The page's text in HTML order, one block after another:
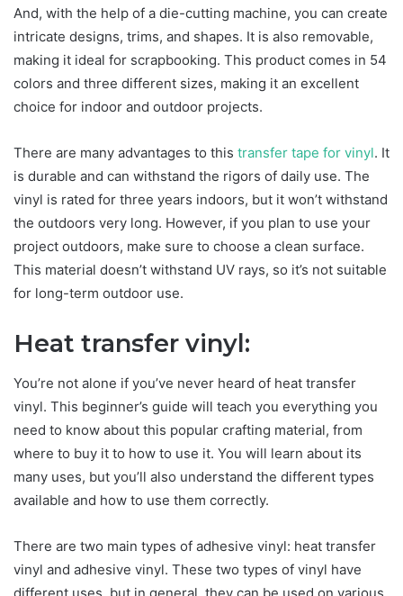
And, with the help of a die-cutting machine, you can create
intricate designs, trims, and shapes. It is also removable,
making it ideal for scrapbooking. This product comes in 54
colors and three different sizes, making it an excellent
choice for indoor and outdoor projects.
There are many advantages to this transfer tape for vinyl. It
is durable and can withstand the rigors of daily use. The
vinyl is rated for three years indoors, but it won’t withstand
the outdoors very long. However, if you plan to use your
project outdoors, make sure to choose a clean surface.
This material doesn’t withstand UV rays, so it’s not suitable
for long-term outdoor use.
Heat transfer vinyl:
You’re not alone if you’ve never heard of heat transfer
vinyl. This beginner’s guide will teach you everything you
need to know about this popular crafting material, from
where to buy it to how to use it. You will learn about its
many uses, but you’ll also understand the different types
available and how to use them correctly.
There are two main types of adhesive vinyl: heat transfer
vinyl and adhesive vinyl. These two types of vinyl have